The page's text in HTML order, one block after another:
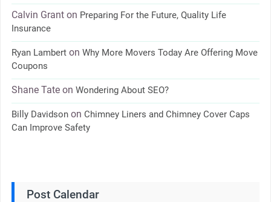
Calvin Granton Preparing For the Future, Quality Life
Insurance
Ryan Lamberton Why More Movers Today Are Offering Move
Coupons
Shane Tateon Wondering About SEO?
Billy Davidsonon Chimney Liners and Chimney Cover Caps
Can Improve Safety
Post Calendar